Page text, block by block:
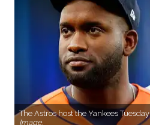
The Astros host the Yankees
Image.